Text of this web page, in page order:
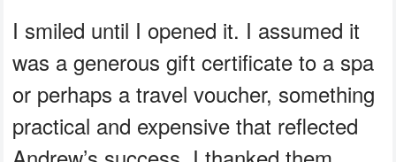
I smiled until I opened it. I assumed it
was a generous gift certificate to a spa
or perhaps a travel voucher, something
practical and expensive that reflected